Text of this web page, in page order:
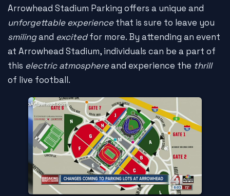
Arrowhead Stadium Parking offers a unique and
unforgettable experiencethat is sure to leave you
smilingand excitedfor more. By attending an event
at Arrowhead Stadium, individuals can be a part of
this electric atmosphereand experience the thrill
of live football.